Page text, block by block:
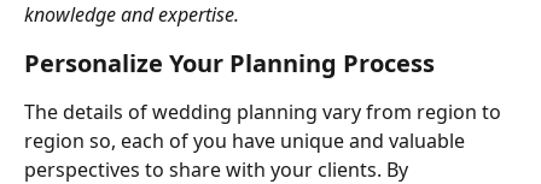
knowledge and expertise.
Personalize Your Planning Process
The details of wedding planning vary from region to
region so, each of you have unique and valuable
perspectives to share with your clients. By